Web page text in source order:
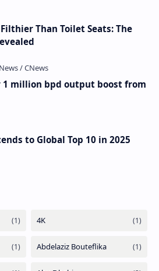
Than Toilet Seats: The
million bpd output boost from
to Global Top 10 in 2025